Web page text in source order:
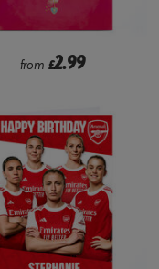
from £2.99